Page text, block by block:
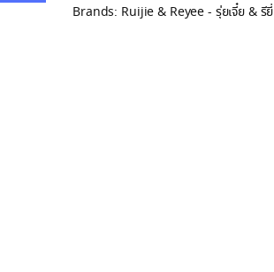
Brands: Ruijie & Reyee - รุ่ยเจี๋ย & รียี่